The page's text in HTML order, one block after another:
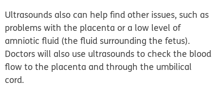
Ultrasounds also can help find other issues, such as
problems with the placenta or a low level of
amniotic fluid (the fluid surrounding the fetus).
Doctors will also use ultrasounds to check the blood
flow to the placenta and through the umbilical
cord.